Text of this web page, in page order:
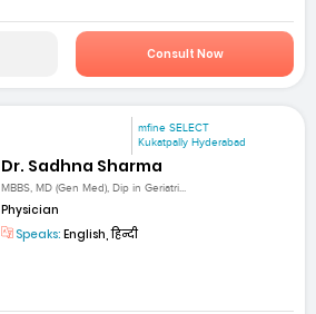
Consult Now
mfine SELECT
Kukatpally Hyderabad
Dr. Sadhna Sharma
MBBS, MD (Gen Med), Dip in Geriatri...
Physician
Speaks: English, हिन्दी